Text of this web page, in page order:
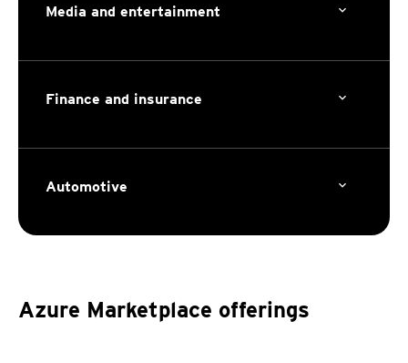
Media and entertainment
Finance and insurance
Automotive
Azure Marketplace offerings